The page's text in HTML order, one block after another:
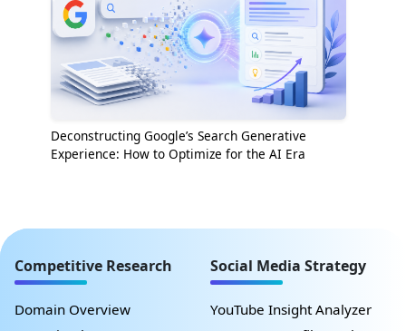
Deconstructing Google’s Search Generative
Experience: How to Optimize for the AI Era
Competitive Research
Domain Overview
Social Media Strategy
YouTube Insight Analyzer